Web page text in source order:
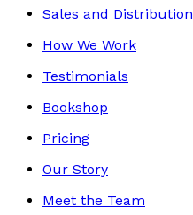
Sales and Distribution
How We Work
Testimonials
Bookshop
Pricing
Our Story
Meet the Team